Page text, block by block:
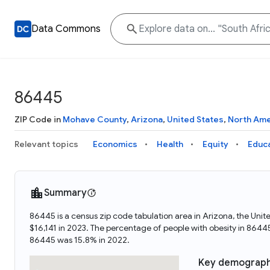
Data Commons
86445
ZIP Code in Mohave County, Arizona, United States, North
Relevant topics Economics Health Equity
Summary
86445 is a census zip code tabulation area in Arizona, the
$16,141 in 2023. The percentage of people with obesity in
86445 was 15.8% in 2022.
Key